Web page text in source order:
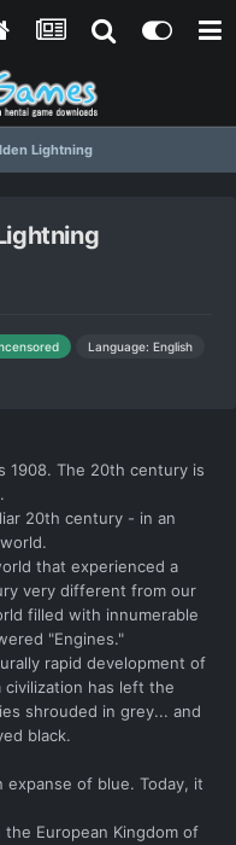
Lightning
Language: English
1908. The 20th century is
20th century - in an
that experienced a
very different from our
filled with innumerable
"Engines."
rapid development of
civilization has left the
shrouded in grey... and
black.
of blue. Today, it
European Kingdom of